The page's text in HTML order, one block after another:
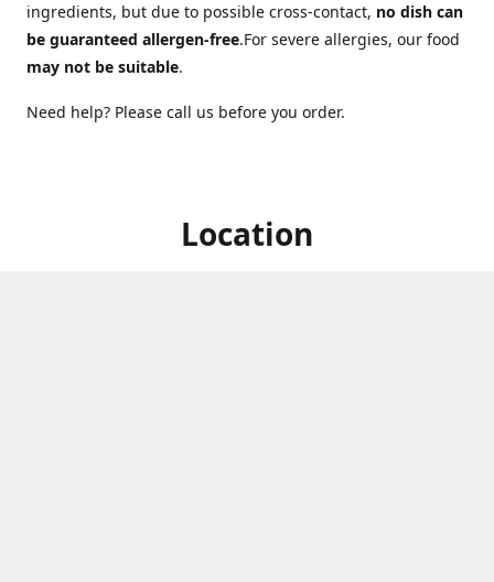
ingredients, but due to possible cross-contact, no dish can
be guaranteed allergen-free.For severe allergies, our food
may not be suitable.
Need help? Please call us before you order.
Location